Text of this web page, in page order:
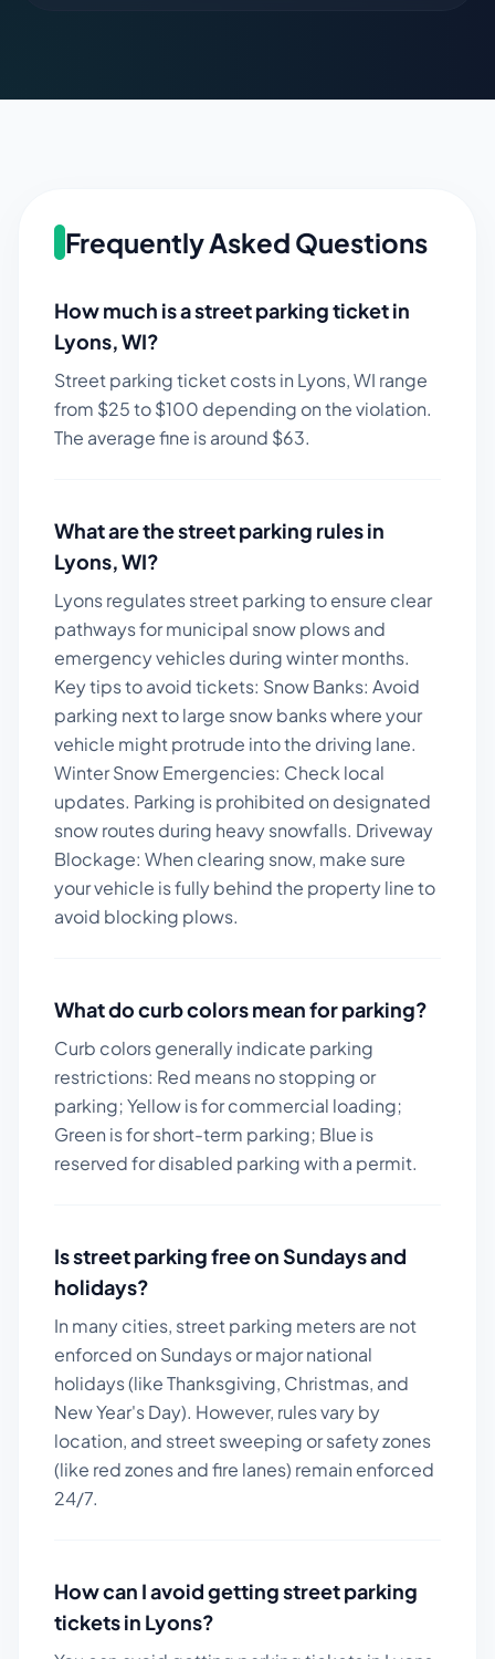
Frequently Asked Questions
How much is a street parking ticket in
Lyons,WI?
Street parking ticket costs in Lyons,WI range
from $25to $100 depending on the violation.
The average fine is around $63.
What are the street parking rules in
Lyons,WI?
Lyons regulates street parking to ensure clear
pathways for municipal snow plows and
emergency vehicles during winter months.
Key tips to avoid tickets: Snow Banks: Avoid
parking next to large snow banks where your
vehicle might protrude into the driving lane.
Winter Snow Emergencies: Check local
updates. Parking is prohibited on designated
snow routes during heavy snowfalls. Driveway
Blockage: When clearing snow, make sure
your vehicle is fully behind the property line to
avoid blocking plows.
What do curb colors mean for parking?
Curb colors generally indicate parking
restrictions: Red means no stopping or
parking; Yellow is for commercial loading;
Green is for short-term parking; Blue is
reserved for disabled parking with a permit.
Is street parking free on Sundays and
holidays?
In many cities, street parking meters are not
enforced on Sundays or major national
holidays (like Thanksgiving, Christmas, and
New Year's Day). However, rules vary by
location, and street sweeping or safety zones
(like red zones and fire lanes) remain enforced
24/7.
How can I avoid getting street parking
tickets in Lyons?